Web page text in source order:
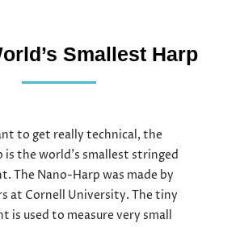
Smallest Harp
to get really technical, the
is the world’s smallest stringed
The Nano-Harp was made by
at Cornell University. The tiny
is used to measure very small